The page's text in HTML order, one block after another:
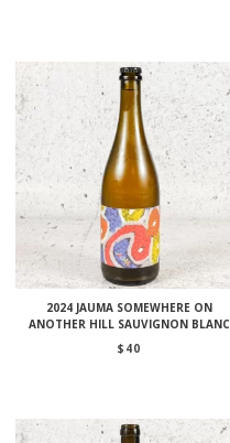
2024 JAUMA SOMEWHERE ON
ANOTHER HILL SAUVIGNON BLANC
$ 40